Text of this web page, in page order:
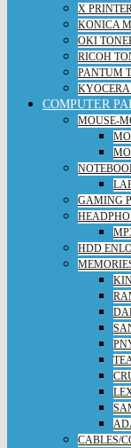
X
KONICA
OKI
RICOH
PANTUM
KYOCERA
COMPUTER
MOUSE-
GAMING
HDD
CABLES/